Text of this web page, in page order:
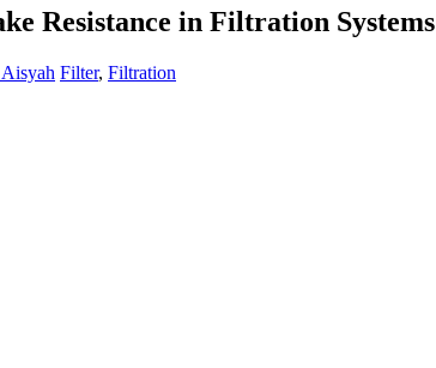
Resistance in Filtration Systems
Filter, Filtration